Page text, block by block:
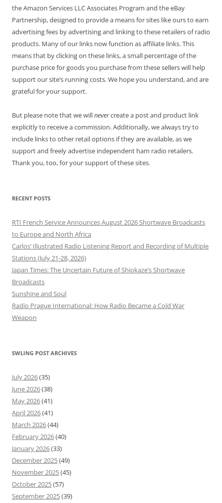
the Amazon Services LLC Associates Program and the eBay
Partnership, designed to provide a means for sites like ours to earn
advertising fees by advertising and linking to these retailers of radio
products. Many of our links now function as affiliate links. This
means that by clicking on these links, a small percentage of the
purchase price for goods you purchase from these sellers will help
support our site’s running costs. We hope you understand, and are
grateful for your support.
But please note that we willnevercreate a post and product link
explicitly to receive a commission. Additionally, we always try to
include links to other retail options if they are available, as we
support and freely advertise independent ham radio retailers.
Thank you, too, for your support of these sites.
RECENT POSTS
RTI French Service Announces August 2026 Shortwave Broadcasts
to Europe and North Africa
Carlos’ Illustrated Radio Listening Report and Recording of Multiple
Stations (July 21-28, 2026)
Japan Times: The Uncertain Future of Shiokaze’s Shortwave
Broadcasts
Sunshine and Soul
Radio Prague International: How Radio Became a Cold War
Weapon
SWLING POST ARCHIVES
July 2026(35)
June 2026(38)
May 2026(41)
April 2026(41)
March 2026(44)
February 2026(40)
January 2026(33)
December 2025(49)
November 2025(45)
October 2025(57)
September 2025(39)